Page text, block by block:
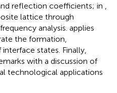
reflection coefficients; in
lattice through
analysis. applies
the formation,
states. Finally,
with a discussion of
technological applications